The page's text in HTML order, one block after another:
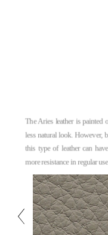
The Aries leather is painted
less natural look. However,
this type of leather can
more resistance in regular